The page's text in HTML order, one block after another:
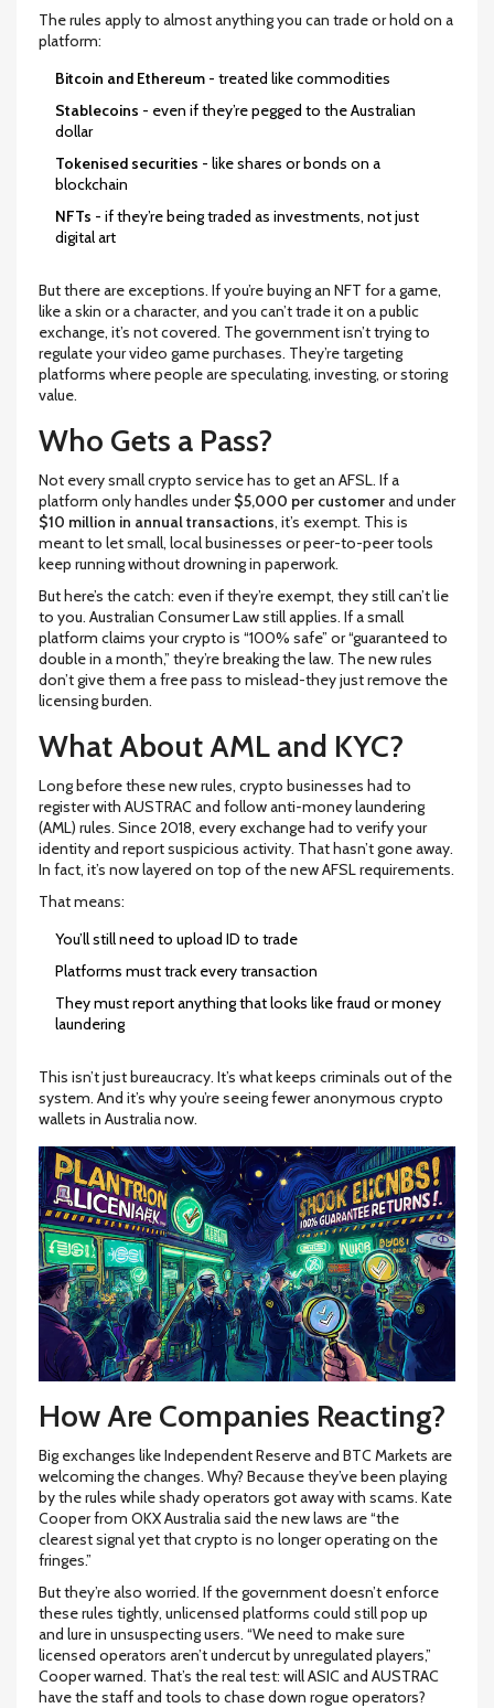
The rules apply to almost anything you can trade or hold on a
platform:
Bitcoin and Ethereum - treated like commodities
Stablecoins - even if they’re pegged to the Australian
dollar
Tokenised securities - like shares or bonds on a
blockchain
NFTs - if they’re being traded as investments, not just
digital art
But there are exceptions. If you’re buying an NFT for a game,
like a skin or a character, and you can’t trade it on a public
exchange, it’s not covered. The government isn’t trying to
regulate your video game purchases. They’re targeting
platforms where people are speculating, investing, or storing
value.
Who Gets a Pass?
Not every small crypto service has to get an AFSL. If a
platform only handles under$5,000 per customerand under
$10 million in annual transactions, it’s exempt. This is
meant to let small, local businesses or peer-to-peer tools
keep running without drowning in paperwork.
But here’s the catch: even if they’re exempt, they still can’t lie
to you. Australian Consumer Law still applies. If a small
platform claims your crypto is “100% safe” or “guaranteed to
double in a month,” they’re breaking the law. The new rules
don’t give them a free pass to mislead-they just remove the
licensing burden.
What About AML and KYC?
Long before these new rules, crypto businesses had to
register with AUSTRAC and follow anti-money laundering
(AML) rules. Since 2018, every exchange had to verify your
identity and report suspicious activity. That hasn’t gone away.
In fact, it’s now layered on top of the new AFSL requirements.
That means:
You’ll still need to upload ID to trade
Platforms must track every transaction
They must report anything that looks like fraud or money
laundering
This isn’t just bureaucracy. It’s what keeps criminals out of the
system. And it’s why you’re seeing fewer anonymous crypto
wallets in Australia now.
How Are Companies Reacting?
Big exchanges like Independent Reserve and BTC Markets are
welcoming the changes. Why? Because they’ve been playing
by the rules while shady operators got away with scams. Kate
Cooper from OKX Australia said the new laws are “the
clearest signal yet that crypto is no longer operating on the
fringes.”
But they’re also worried. If the government doesn’t enforce
these rules tightly, unlicensed platforms could still pop up
and lure in unsuspecting users. “We need to make sure
licensed operators aren’t undercut by unregulated players,”
Cooper warned. That’s the real test: will ASIC and AUSTRAC
have the staff and tools to chase down rogue operators?